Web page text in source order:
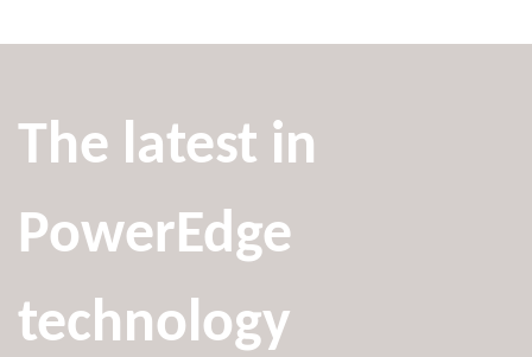
The latest in
PowerEdge
technology